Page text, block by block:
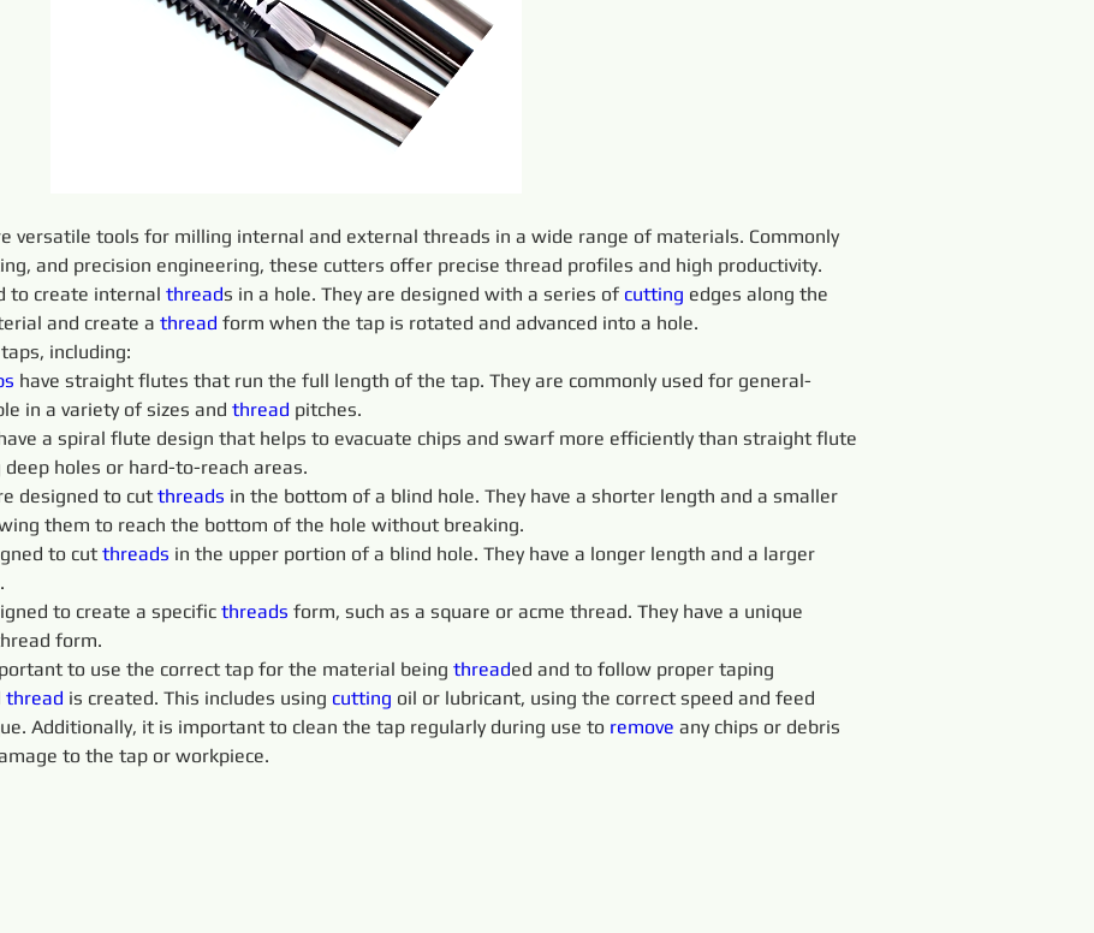
versatile tools for milling internal and external threads in a wide range of materials. Commonly
and precision engineering, these cutters offer precise thread profiles and high productivity.
to create internal threads in a hole. They are designed with a series of cutting edges along the
and create a thread form when the tap is rotated and advanced into a hole.
taps, including:
have straight flutes that run the full length of the tap. They are commonly used for general-
in a variety of sizes and thread pitches.
a spiral flute design that helps to evacuate chips and swarf more efficiently than straight flute
deep holes or hard-to-reach areas.
designed to cut threads in the bottom of a blind hole. They have a shorter length and a smaller
them to reach the bottom of the hole without breaking.
to cut threads in the upper portion of a blind hole. They have a longer length and a larger
.
to create a specific threads form, such as a square or acme thread. They have a unique
form.
to use the correct tap for the material being threaded and to follow proper taping
thread is created. This includes using cutting oil or lubricant, using the correct speed and feed
Additionally, it is important to clean the tap regularly during use to remove any chips or debris
to the tap or workpiece.